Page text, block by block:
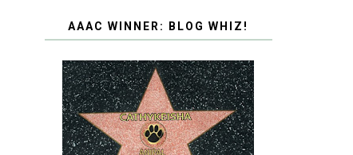
AAAC WINNER: BLOG WHIZ!